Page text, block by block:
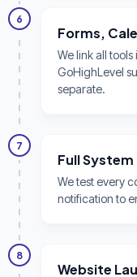
6
Forms,
We link all
GoHighLevel
separate.
7
Full
We test every
notification to
8
Website